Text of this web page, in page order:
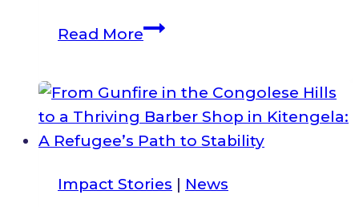
Read MoreMy
me
the
energy
to
Impact Stories | News